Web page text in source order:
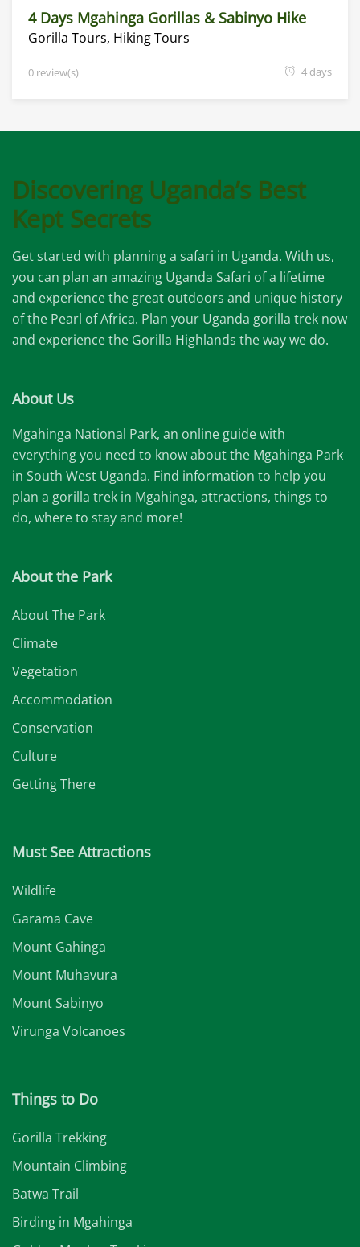
4 Days Mgahinga Gorillas & Sabinyo Hike
Gorilla Tours, Hiking Tours
0 review(s) 4 days
Discovering Uganda’s Best
Kept Secrets
Get started with planning a safari in Uganda. With us,
you can plan an amazing Uganda Safari of a lifetime
and experience the great outdoors and unique history
of the Pearl of Africa. Plan your Uganda gorilla trek now
and experience the Gorilla Highlands the way we do.
About Us
Mgahinga National Park, an online guide with
everything you need to know about the Mgahinga Park
in South West Uganda. Find information to help you
plan a gorilla trek in Mgahinga, attractions, things to
do, where to stay and more!
About the Park
About The Park
Climate
Vegetation
Accommodation
Conservation
Culture
Getting There
Must See Attractions
Wildlife
Garama Cave
Mount Gahinga
Mount Muhavura
Mount Sabinyo
Virunga Volcanoes
Things to Do
Gorilla Trekking
Mountain Climbing
Batwa Trail
Birding in Mgahinga